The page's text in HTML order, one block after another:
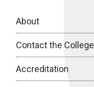
About
Contact the College
Accreditation